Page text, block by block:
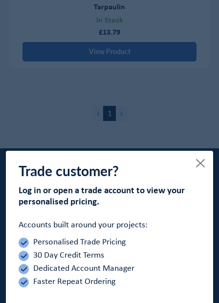
Trade customer?
Log in or open a trade account to view your
personalised pricing.
Accounts built around your projects:
Personalised Trade Pricing
30 Day Credit Terms
Dedicated Account Manager
Faster Repeat Ordering
Tarpaulin
In Stock
£13.79
View Product
‹ 1 ›
Tel: 01264 332332
Email: sales@wf.supplies